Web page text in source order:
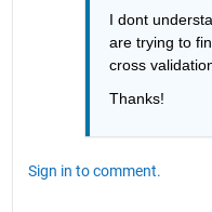
I dont
are trying to
cross
Thanks!
Sign in to comment.